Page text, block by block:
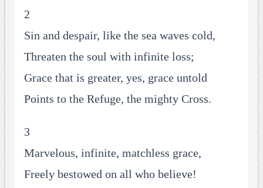
2
Sin and despair, like the sea waves cold,
Threaten the soul with infinite loss;
Grace that is greater, yes, grace untold
Points to the Refuge, the mighty Cross.
3
Marvelous, infinite, matchless grace,
Freely bestowed on all who believe!